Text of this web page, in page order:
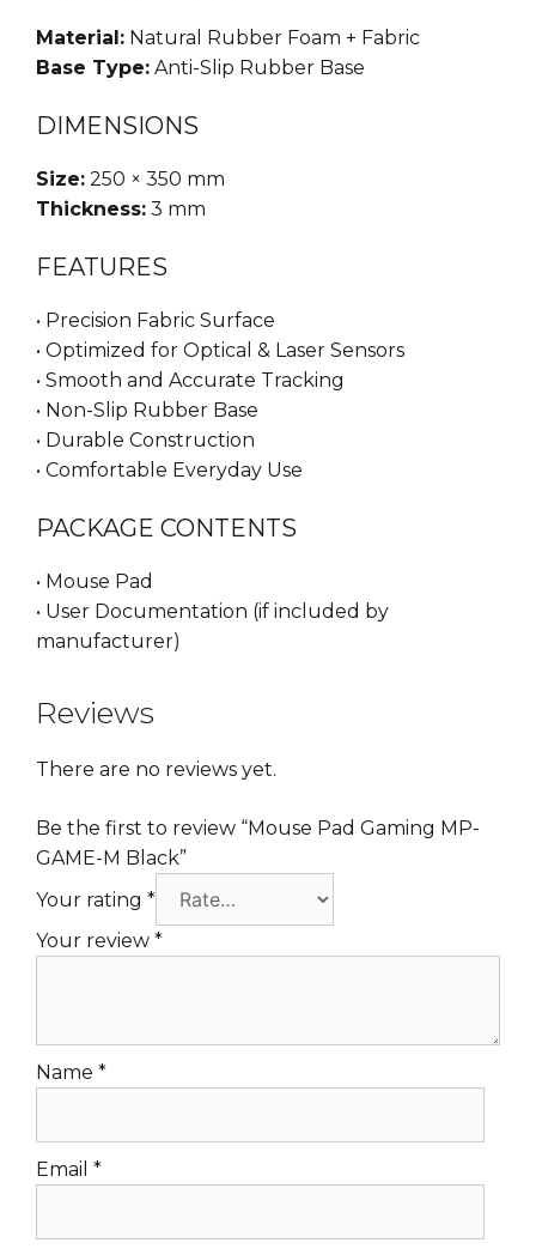
Material: Natural Rubber Foam + Fabric
Base Type: Anti-Slip Rubber Base
DIMENSIONS
Size: 250 × 350 mm
Thickness: 3 mm
FEATURES
• Precision Fabric Surface
• Optimized for Optical & Laser Sensors
• Smooth and Accurate Tracking
• Non-Slip Rubber Base
• Durable Construction
• Comfortable Everyday Use
PACKAGE CONTENTS
• Mouse Pad
• User Documentation (if included by
manufacturer)
Reviews
There are no reviews yet.
Be the first to review “Mouse Pad Gaming MP-
GAME-M Black”
Your rating *
Your review *
Name *
Email *